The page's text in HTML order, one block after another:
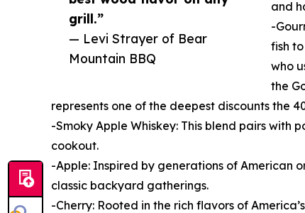
grill.”
— Levi Strayer of Bear
Mountain BBQ
and
-
fish
who
the
represents one of the deepest discounts the
-Smoky Apple Whiskey: This blend pairs
cookout.
-Apple: Inspired by generations of American
classic backyard gatherings.
-Cherry: Rooted in the rich flavors of